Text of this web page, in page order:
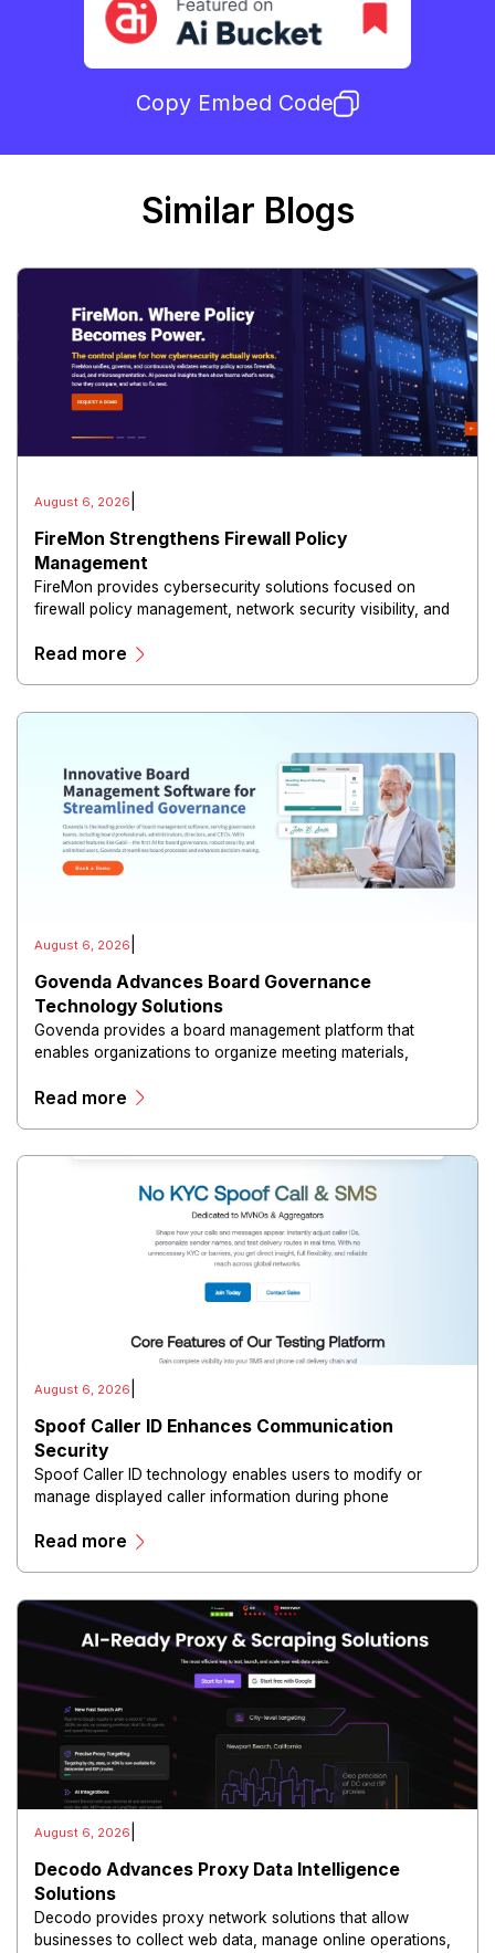
Copy Embed Code
Similar Blogs
August 6, 2026
FireMon Strengthens Firewall Policy
Management
FireMon provides cybersecurity solutions focused on
firewall policy management, network security visibility, and
Read more
August 6, 2026
Govenda Advances Board Governance
Technology Solutions
Govenda provides a board management platform that
enables organizations to organize meeting materials,
directors, and maintain governance workflows digitally.
Read more
August 6, 2026
Spoof Caller ID Enhances Communication
Security
Spoof Caller ID technology enables users to modify or
manage displayed caller information during phone
Read more
August 6, 2026
Decodo Advances Proxy Data Intelligence
Solutions
Decodo provides proxy network solutions that allow
businesses to collect web data, manage online operations,